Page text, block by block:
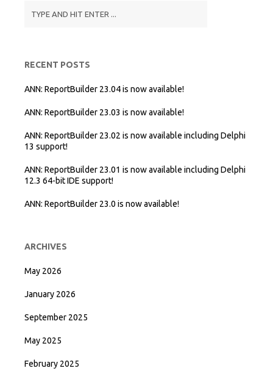
RECENT POSTS
ANN: ReportBuilder 23.04 is now available!
ANN: ReportBuilder 23.03 is now available!
ANN: ReportBuilder 23.02 is now available including Delphi
13 support!
ANN: ReportBuilder 23.01 is now available including Delphi
12.3 64-bit IDE support!
ANN: ReportBuilder 23.0 is now available!
ARCHIVES
May 2026
January 2026
September 2025
May 2025
February 2025